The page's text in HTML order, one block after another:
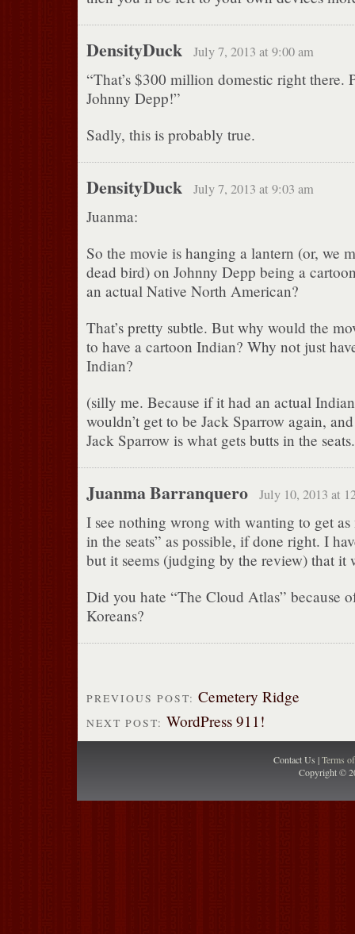
DensityDuck July 7, 2013 at 9:00 am
“That’s $300 million domestic right there.
Johnny Depp!”
Sadly, this is probably true.
DensityDuck July 7, 2013 at 9:03 am
Juanma:
So the movie is hanging a lantern (or, we
dead bird) on Johnny Depp being a
an actual Native North American?
That’s pretty subtle. But why would the
to have a cartoon Indian? Why not just
Indian?
(silly me. Because if it had an actual
wouldn’t get to be Jack Sparrow again,
Jack Sparrow is what gets butts in the
Juanma Barranquero July 10, 2013 at
I see nothing wrong with wanting to get as
in the seats” as possible, if done right. I
but it seems (judging by the review) that it
Did you hate “The Cloud Atlas” because
Koreans?
PREVIOUS POST: Cemetery Ridge
NEXT POST: WordPress 911!
Contact Us |Terms
Copyright ©